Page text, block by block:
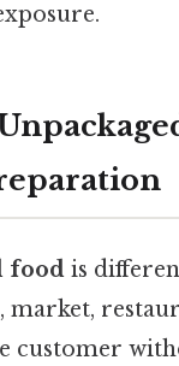
food is
market,
customer